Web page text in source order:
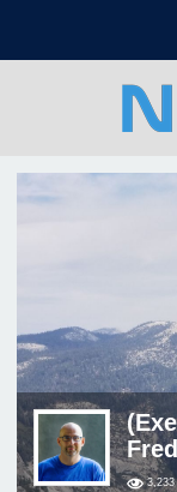
3,233